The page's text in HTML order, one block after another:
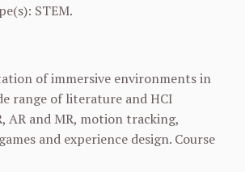
STEM.
of immersive environments in
range of literature and HCI
and MR, motion tracking,
and experience design. Course